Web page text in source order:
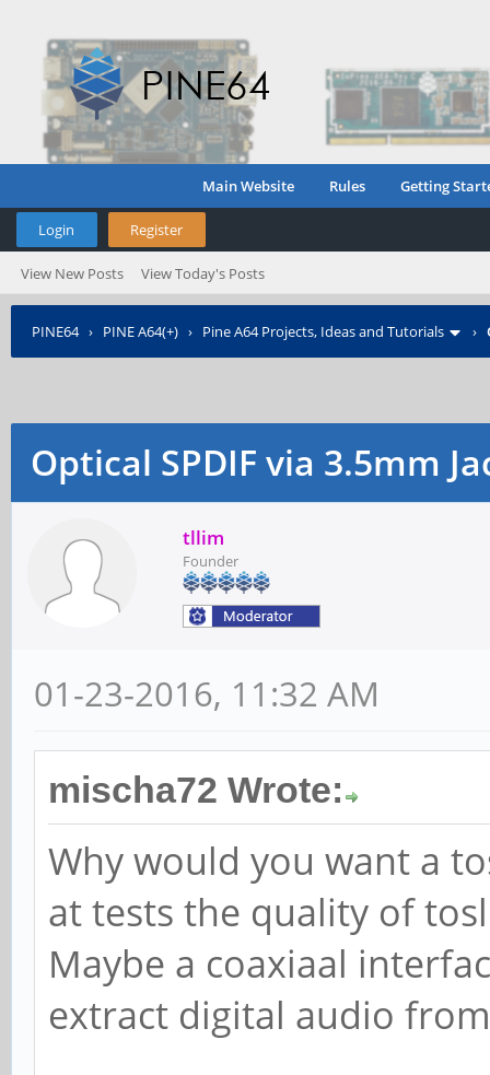
Main Website Rules Getting
Login Register
View New Posts View Today's Posts
PINE64› PINE A64(+) › Pine A64 Projects, Ideas and Tutorials ›
Optical SPDIF via 3.5mm
tllim
Founder
01-23-2016, 11:32 AM
mischa72 Wrote:
Why would you want a
at tests the quality of
Maybe a coaxiaal
extract digital audio